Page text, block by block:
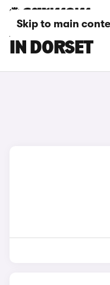
Skip to main
ASTON
IN DORSET